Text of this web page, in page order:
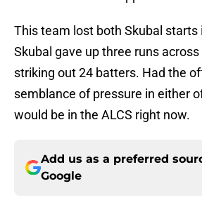
This team lost both Skubal starts
Skubal gave up three runs
striking out 24 batters. Had the
semblance of pressure in either
would be in the ALCS right now.
Add us as a preferred
Google